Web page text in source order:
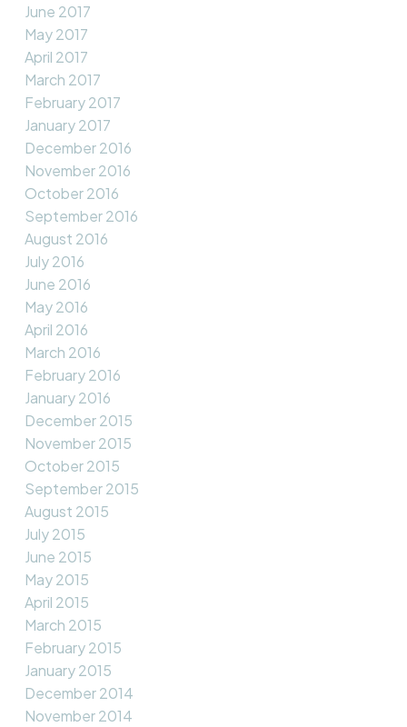
June 2017
May 2017
April 2017
March 2017
February 2017
January 2017
December 2016
November 2016
October 2016
September 2016
August 2016
July 2016
June 2016
May 2016
April 2016
March 2016
February 2016
January 2016
December 2015
November 2015
October 2015
September 2015
August 2015
July 2015
June 2015
May 2015
April 2015
March 2015
February 2015
January 2015
December 2014
November 2014